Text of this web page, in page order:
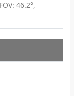
46.2°,